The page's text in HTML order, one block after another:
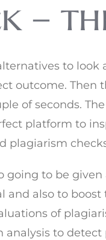
–
to
outcome.
of seconds.
platform to
plagiarism
going to be
and also to
of
analysis to